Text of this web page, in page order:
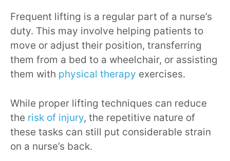
Frequent lifting is a regular part of a nurse’s
duty. This may involve helping patients to
move or adjust their position, transferring
them from a bed to a wheelchair, or assisting
them with physical therapy exercises.
While proper lifting techniques can reduce
the risk of injury, the repetitive nature of
these tasks can still put considerable strain
on a nurse’s back.